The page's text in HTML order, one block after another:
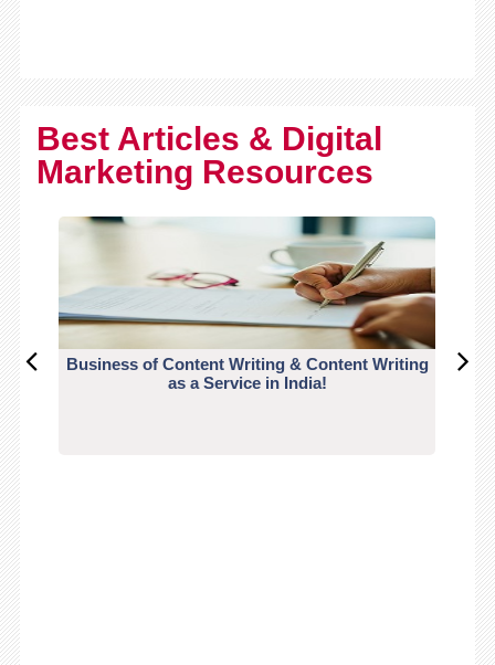
Best Articles & Digital
Marketing Resources
Business of Content Writing & Content Writing
as a Service in India!